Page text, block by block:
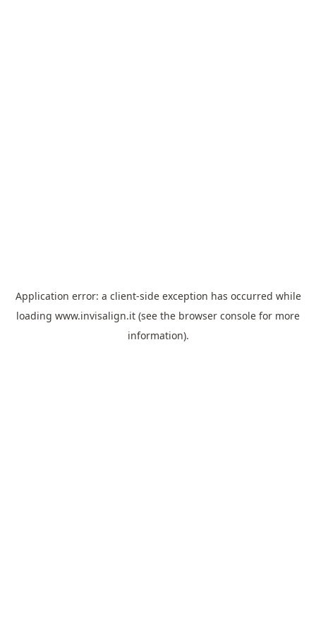
Application error: a client-side exception has occurred while
loading www.invisalign.it (see the browser console for more
information).